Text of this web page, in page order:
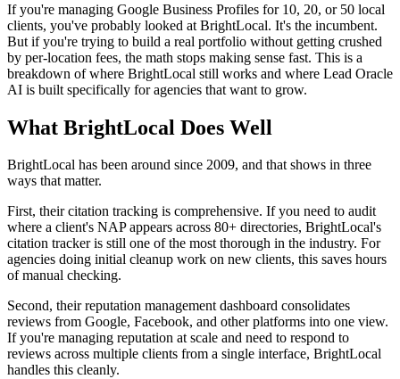
If you're managing Google Business Profiles for 10, 20, or 50 local
clients, you've probably looked at BrightLocal. It's the incumbent.
But if you're trying to build a real portfolio without getting crushed
by per-location fees, the math stops making sense fast. This is a
breakdown of where BrightLocal still works and where Lead Oracle
AI is built specifically for agencies that want to grow.
What BrightLocal Does Well
BrightLocal has been around since 2009, and that shows in three
ways that matter.
First, their citation tracking is comprehensive. If you need to audit
where a client's NAP appears across 80+ directories, BrightLocal's
citation tracker is still one of the most thorough in the industry. For
agencies doing initial cleanup work on new clients, this saves hours
of manual checking.
Second, their reputation management dashboard consolidates
reviews from Google, Facebook, and other platforms into one view.
If you're managing reputation at scale and need to respond to
reviews across multiple clients from a single interface, BrightLocal
handles this cleanly.